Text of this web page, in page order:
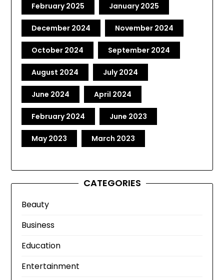
February 2025 January 2025
December 2024 November 2024
October 2024 September 2024
August 2024 July 2024
June 2024 April 2024
February 2024 June 2023
May 2023 March 2023
CATEGORIES
Beauty
Business
Education
Entertainment